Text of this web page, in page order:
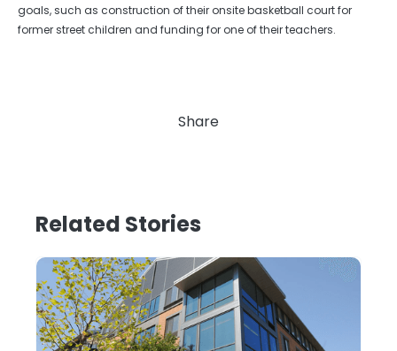
goals, such as construction of their onsite basketball court for
former street children and funding for one of their teachers.
Share
Related Stories